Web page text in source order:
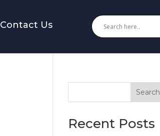
Contact Us
Search
Recent Posts